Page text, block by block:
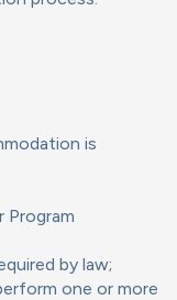
is
Program
by law;
one or more